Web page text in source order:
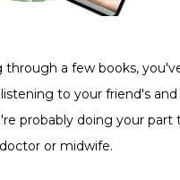
through a few books,
to your friend's
probably doing your part
or midwife.